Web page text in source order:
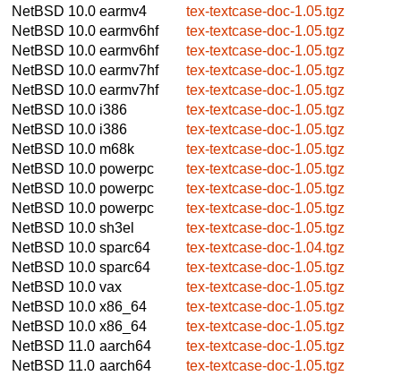
NetBSD 10.0 earmv4
tex-textcase-doc-1.05.tgz
NetBSD 10.0 earmv6hf
tex-textcase-doc-1.05.tgz
NetBSD 10.0 earmv6hf
tex-textcase-doc-1.05.tgz
NetBSD 10.0 earmv7hf
tex-textcase-doc-1.05.tgz
NetBSD 10.0 earmv7hf
tex-textcase-doc-1.05.tgz
NetBSD 10.0 i386
tex-textcase-doc-1.05.tgz
NetBSD 10.0 i386
tex-textcase-doc-1.05.tgz
NetBSD 10.0 m68k
tex-textcase-doc-1.05.tgz
NetBSD 10.0 powerpc
tex-textcase-doc-1.05.tgz
NetBSD 10.0 powerpc
tex-textcase-doc-1.05.tgz
NetBSD 10.0 powerpc
tex-textcase-doc-1.05.tgz
NetBSD 10.0 sh3el
tex-textcase-doc-1.05.tgz
NetBSD 10.0 sparc64
tex-textcase-doc-1.04.tgz
NetBSD 10.0 sparc64
tex-textcase-doc-1.05.tgz
NetBSD 10.0 vax
tex-textcase-doc-1.05.tgz
NetBSD 10.0 x86_64
tex-textcase-doc-1.05.tgz
NetBSD 10.0 x86_64
tex-textcase-doc-1.05.tgz
NetBSD 11.0 aarch64
tex-textcase-doc-1.05.tgz
NetBSD 11.0 aarch64
tex-textcase-doc-1.05.tgz